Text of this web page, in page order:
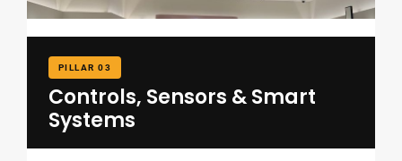
PILLAR 03
Controls, Sensors & Smart
Systems